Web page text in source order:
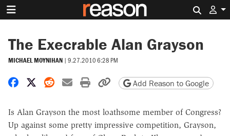
The Execrable Alan Grayson
MICHAEL MOYNIHAN | 9.27.2010 6:28 PM
Share on Facebook
Share on X
Share on Reddit
Share by email
Print friendly version
Copy page URL
Add Reason to Google
Is Alan Grayson the most loathsome member of Congress?
Up against some pretty impressive competition, Grayson,